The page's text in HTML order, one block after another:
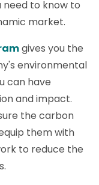
need to know to
market.
gives you the
environmental
can have
and impact.
the carbon
them with
to reduce the